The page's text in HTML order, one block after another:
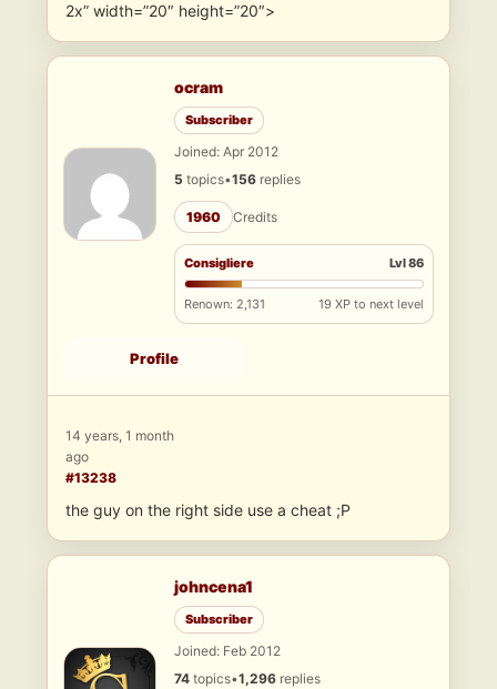
2x” width=”20″ height=”20″>
ocram
Subscriber
Joined: Apr 2012
5 topics•156 replies
1960 Credits
Consigliere Lvl 86
Renown: 2,131 19 XP to next level
Profile
14 years, 1 month
ago
#13238
the guy on the right side use a cheat ;P
johncena1
Subscriber
Joined: Feb 2012
74 topics•1,296 replies